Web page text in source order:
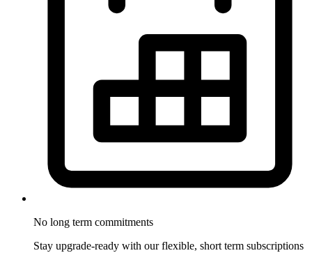
No long term commitments
Stay upgrade-ready with our flexible, short term subscriptions